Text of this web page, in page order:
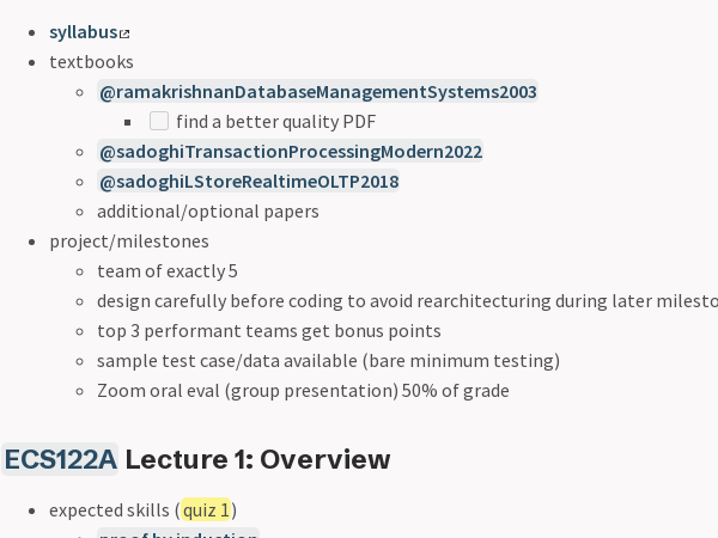
syllabus
textbooks
@ramakrishnanDatabaseManagementSystems2003
find a better quality PDF
@sadoghiTransactionProcessingModern2022
@sadoghiLStoreRealtimeOLTP2018
additional/optional papers
project/milestones
team of exactly 5
design carefully before coding to avoid rearchitecturing during later
top 3 performant teams get bonus points
sample test case/data available (bare minimum testing)
Zoom oral eval (group presentation) 50% of grade
ECS122A Lecture 1: Overview
expected skills (quiz 1 )